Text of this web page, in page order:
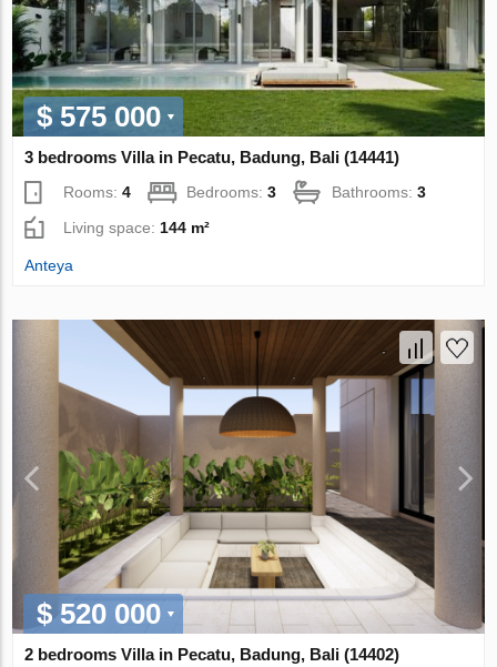
$ 575 000
3 bedrooms Villa in Pecatu, Badung, Bali (14441)
Rooms:4 Bedrooms:3 Bathrooms:3
Living space: 144 m²
Anteya
$ 520 000
2 bedrooms Villa in Pecatu, Badung, Bali (14402)